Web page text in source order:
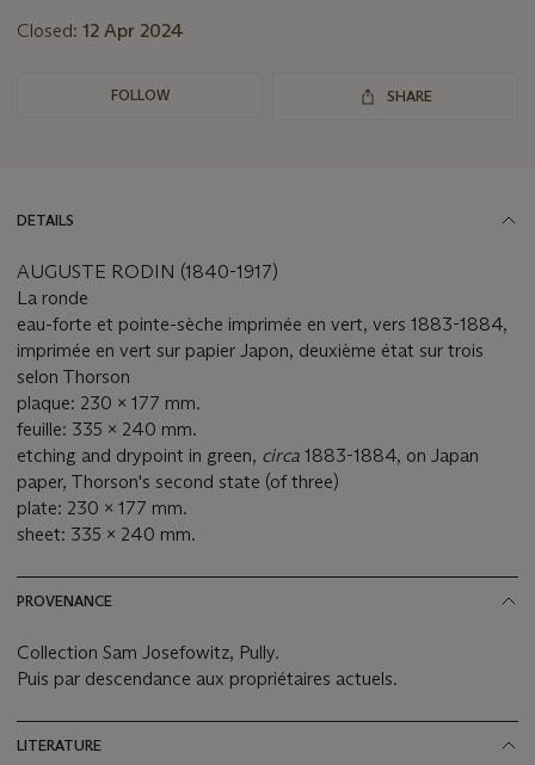
Closed: 12 Apr 2024
FOLLOW SHARE
DETAILS
AUGUSTE RODIN (1840-1917)
La ronde
eau-forte et pointe-sèche imprimée en vert, vers 1883-1884,
imprimée en vert sur papier Japon, deuxième état sur trois
selon Thorson
plaque: 230 x 177 mm.
feuille: 335 x 240 mm.
etching and drypoint in green, circa 1883-1884, on Japan
paper, Thorson's second state (of three)
plate: 230 x 177 mm.
sheet: 335 x 240 mm.
PROVENANCE
Collection Sam Josefowitz, Pully.
Puis par descendance aux propriétaires actuels.
LITERATURE